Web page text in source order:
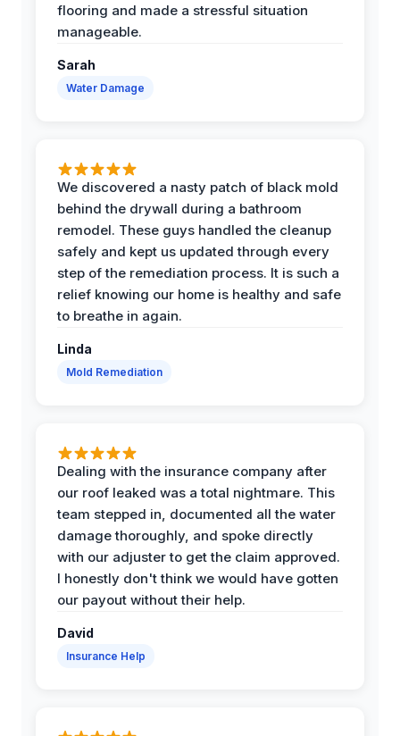
flooring and made a stressful situation
manageable.
Sarah
Water Damage
We discovered a nasty patch of black mold
behind the drywall during a bathroom
remodel. These guys handled the cleanup
safely and kept us updated through every
step of the remediation process. It is such a
relief knowing our home is healthy and safe
to breathe in again.
Linda
Mold Remediation
Dealing with the insurance company after
our roof leaked was a total nightmare. This
team stepped in, documented all the water
damage thoroughly, and spoke directly
with our adjuster to get the claim approved.
I honestly don't think we would have gotten
our payout without their help.
David
Insurance Help